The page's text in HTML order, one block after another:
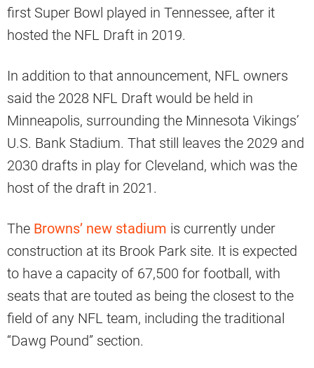
first Super Bowl played in Tennessee, after it
hosted the NFL Draft in 2019.
In addition to that announcement, NFL owners
said the 2028 NFL Draft would be held in
Minneapolis, surrounding the Minnesota Vikings’
U.S. Bank Stadium. That still leaves the 2029 and
2030 drafts in play for Cleveland, which was the
host of the draft in 2021.
The Browns’ new stadium is currently under
construction at its Brook Park site. It is expected
to have a capacity of 67,500 for football, with
seats that are touted as being the closest to the
field of any NFL team, including the traditional
“Dawg Pound” section.